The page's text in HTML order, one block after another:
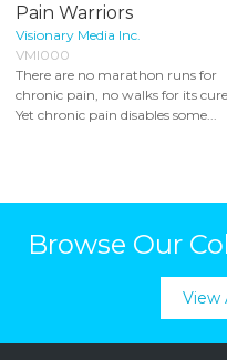
Pain Warriors
Visionary Media Inc.
VMI000
There are no marathon runs for
chronic pain, no walks for its cure.
Yet chronic pain disables some...
Browse Our
View